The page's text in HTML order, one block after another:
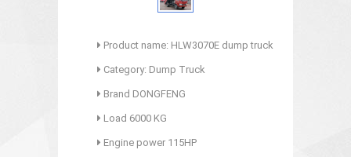
Product name: HLW3070E dump truck
Category: Dump Truck
Brand DONGFENG
Load 6000 KG
Engine power 115HP